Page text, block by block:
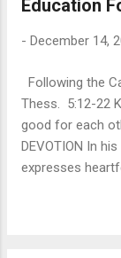
This Christmas
Just imagine
conviction and
endure all the
Unconditional
the angel of t...
Education
- December 14,
Following the
Thess. 5:12-22
good for each
DEVOTION In
expresses
support as they